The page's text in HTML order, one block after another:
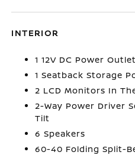
INTERIOR
1 12V DC Power Outlet
1 Seatback Storage
2 LCD Monitors In
2-Way Power Driver
Tilt
6 Speakers
60-40 Folding Split-